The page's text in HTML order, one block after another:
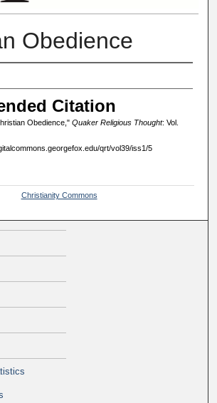
Obedience
Citation
Obedience," Quaker Religious Thought: Vol.
qrt/vol39/iss1/5
Christianity Commons